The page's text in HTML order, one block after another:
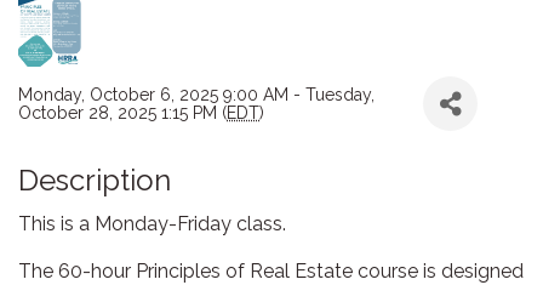
Monday, October 6, 2025 9:00 AM - Tuesday,
October 28, 2025 1:15 PM (EDT)
Description
This is a Monday-Friday class.
The 60-hour Principles of Real Estate course is designed